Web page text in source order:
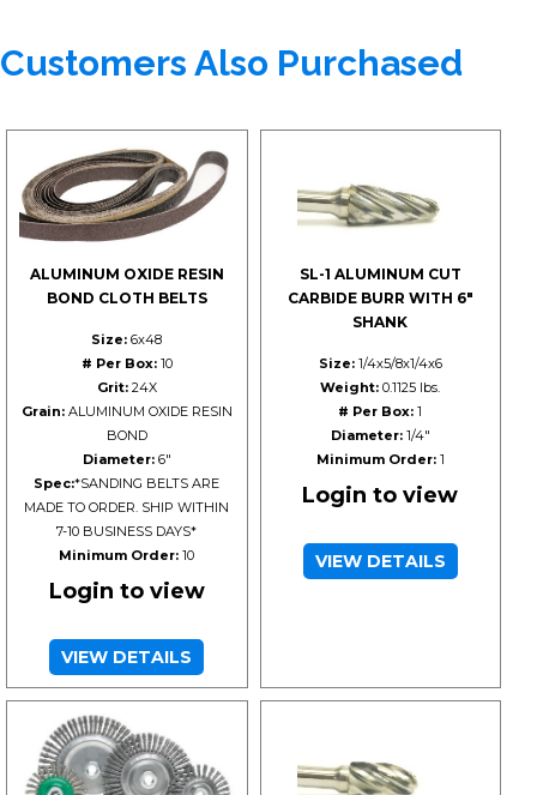
Customers Also Purchased
ALUMINUM OXIDE RESIN
BOND CLOTH BELTS
Size: 6x48
# Per Box:10
Grit:24X
Grain:ALUMINUM OXIDE RESIN
BOND
Diameter:6"
Spec:*SANDING BELTS ARE
MADE TO ORDER. SHIP WITHIN
7-10 BUSINESS DAYS*
Minimum Order: 10
Login to view
VIEW DETAILS
SL-1 ALUMINUM CUT
CARBIDE BURR WITH 6"
SHANK
Size:1/4x5/8x1/4x6
Weight: 0.1125 lbs.
# Per Box: 1
Diameter:1/4"
Minimum Order:1
Login to view
VIEW DETAILS